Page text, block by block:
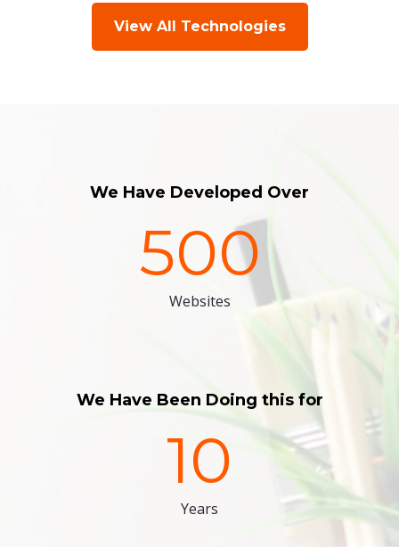
View All Technologies
We Have Developed Over
500
Websites
We Have Been Doing this for
10
Years